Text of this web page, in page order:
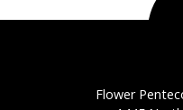
Flower